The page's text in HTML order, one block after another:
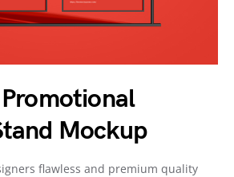
Mockup
flawless and premium quality